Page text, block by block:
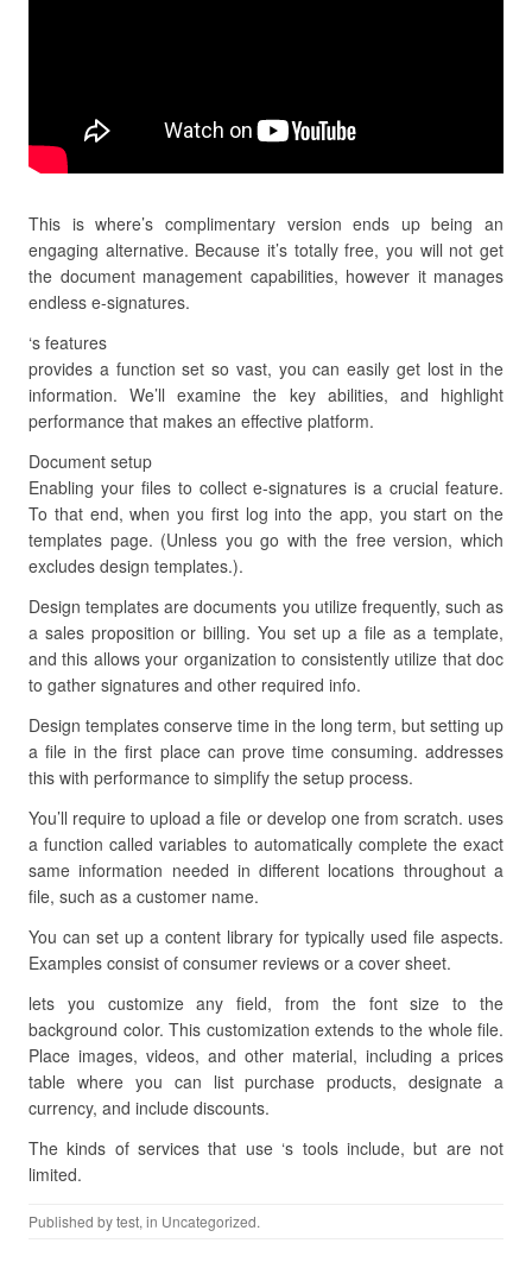
This is where’s complimentary version ends up being an
engaging alternative. Because it’s totally free, you will not get
the document management capabilities, however it manages
endless e-signatures.
‘s features
provides a function set so vast, you can easily get lost in the
information. We’ll examine the key abilities, and highlight
performance that makes an effective platform.
Document setup
Enabling your files to collect e-signatures is a crucial feature.
To that end, when you first log into the app, you start on the
templates page. (Unless you go with the free version, which
excludes design templates.).
Design templates are documents you utilize frequently, such as
a sales proposition or billing. You set up a file as a template,
and this allows your organization to consistently utilize that doc
to gather signatures and other required info.
Design templates conserve time in the long term, but setting up
a file in the first place can prove time consuming. addresses
this with performance to simplify the setup process.
You’ll require to upload a file or develop one from scratch. uses
a function called variables to automatically complete the exact
same information needed in different locations throughout a
file, such as a customer name.
You can set up a content library for typically used file aspects.
Examples consist of consumer reviews or a cover sheet.
lets you customize any field, from the font size to the
background color. This customization extends to the whole file.
Place images, videos, and other material, including a prices
table where you can list purchase products, designate a
currency, and include discounts.
The kinds of services that use ‘s tools include, but are not
limited.
Published bytest, in Uncategorized.